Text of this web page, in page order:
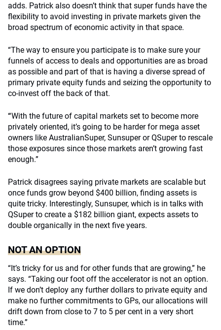
adds. Patrick also doesn’t think that super funds have the
flexibility to avoid investing in private markets given the
broad spectrum of economic activity in that space.
“The way to ensure you participate is to make sure your
funnels of access to deals and opportunities are as broad
as possible and part of that is having a diverse spread of
primary private equity funds and seizing the opportunity to
co-invest off the back of that.
“With the future of capital markets set to become more
privately oriented, it’s going to be harder for mega asset
owners like AustralianSuper, Sunsuper or QSuper to rescale
those exposures since those markets aren’t growing fast
enough.”
Patrick disagrees saying private markets are scalable but
once funds grow beyond $400 billion, finding assets is
quite tricky. Interestingly, Sunsuper, which is in talks with
QSuper to create a $182 billion giant, expects assets to
double organically in the next five years.
NOT AN OPTION
“It’s tricky for us and for other funds that are growing,” he
says. “Taking our foot off the accelerator is not an option.
If we don’t deploy any further dollars to private equity and
make no further commitments to GPs, our allocations will
drift down from close to 7 to 5 per cent in a very short
time.”